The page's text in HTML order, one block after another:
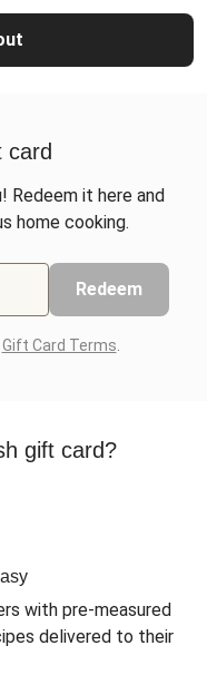
card
Redeem it here and
home cooking.
Redeem
Gift Card Terms
gift card?
with pre-measured
delivered to their